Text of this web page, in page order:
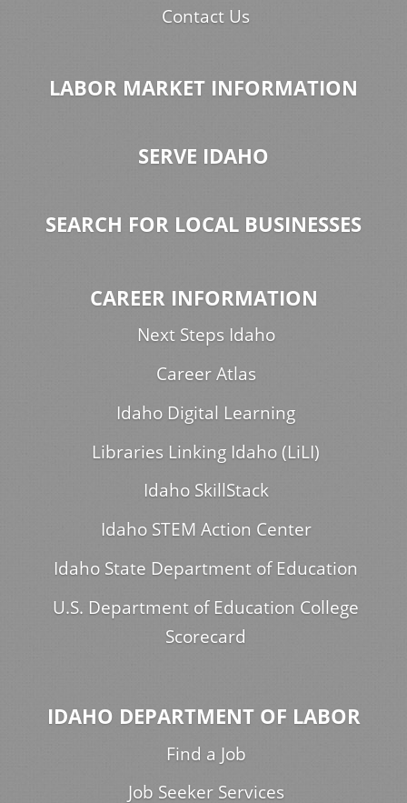
Contact Us
LABOR MARKET INFORMATION
SERVE IDAHO
SEARCH FOR LOCAL BUSINESSES
CAREER INFORMATION
Next Steps Idaho
Career Atlas
Idaho Digital Learning
Libraries Linking Idaho (LiLI)
Idaho SkillStack
Idaho STEM Action Center
Idaho State Department of Education
U.S. Department of Education College
Scorecard
IDAHO DEPARTMENT OF LABOR
Find a Job
Job Seeker Services